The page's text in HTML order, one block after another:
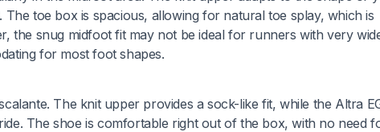
toe box is spacious, allowing for natural toe splay, which is
the snug midfoot fit may not be ideal for runners with very
for most foot shapes.
The knit upper provides a sock-like fit, while the Altra
The shoe is comfortable right out of the box, with no need